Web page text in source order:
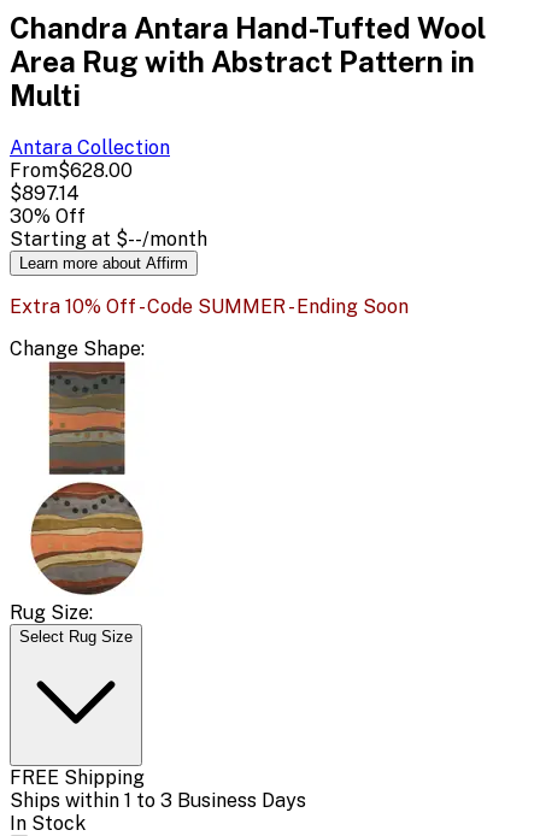
Chandra Antara Hand-Tufted Wool
Area Rug with Abstract Pattern in
Multi
Antara Collection
From$628.00
$897.14
30% Off
Starting at $--/month
Learn more about Affirm
Extra 10% Off - Code SUMMER - Ending Soon
Change Shape:
Rug Size:
Select Rug Size
FREE Shipping
Ships within 1 to 3 Business Days
In Stock